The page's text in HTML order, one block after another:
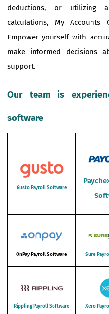
deductions, or utilizing
calculations, My
Empower yourself with
make informed decisions
support.
Our team is
software
Gusto Payroll Software
OnPay Payroll Software Sure
Rippling Payroll Software Xero